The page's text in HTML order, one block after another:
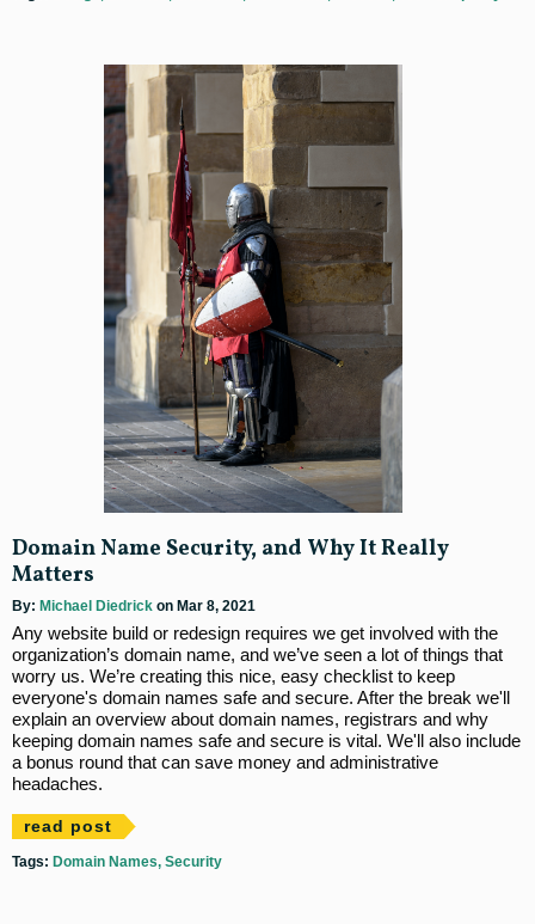
Domain Name Security, and Why It Really
Matters
By: Michael Diedrick on Mar 8, 2021
Any website build or redesign requires we get involved with the
organization’s domain name, and we’ve seen a lot of things that
worry us. We’re creating this nice, easy checklist to keep
everyone's domain names safe and secure. After the break we'll
explain an overview about domain names, registrars and why
keeping domain names safe and secure is vital. We'll also include
a bonus round that can save money and administrative
headaches.
read post
Tags: Domain Names Security